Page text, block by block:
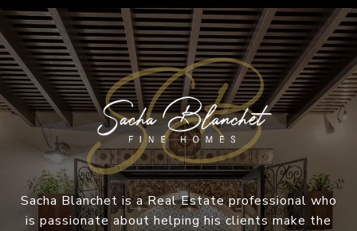
Sacha Blanchet is a Real Estate professional who
is passionate about helping his clients make the